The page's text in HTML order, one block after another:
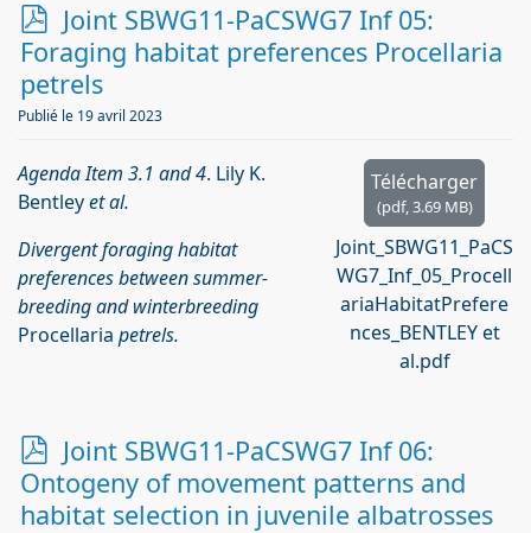
p
d
f
Joint SBWG11-PaCSWG7 Inf 05:
Foraging habitat preferences Procellaria
petrels
Publié le 19 avril 2023
Télécharger
(pdf,3.69 MB)
Joint_SBWG11_PaCS
WG7_Inf_05_Procell
ariaHabitatPrefere
nces_BENTLEY et
al.pdf
Agenda Item 3.1 and 4. Lily K.
Bentleyet al.
Divergent foraging habitat
preferences between summer-
breeding and winterbreeding
Procellaria petrels.
p
d
f
Joint SBWG11-PaCSWG7 Inf 06:
Ontogeny of movement patterns and
habitat selection in juvenile albatrosses